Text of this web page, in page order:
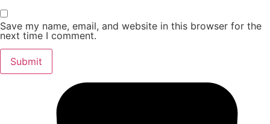
Save my name, email, and website in this browser for the
next time I comment.